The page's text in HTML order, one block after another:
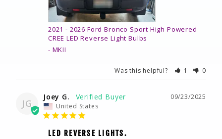
2021 - 2026 Ford Bronco Sport High Powered
CREE LED Reverse Light Bulbs
MKII
Was this helpful? 1 0
JG
09/23/2025
Joey G.
United States
LED REVERSE LIGHTS.